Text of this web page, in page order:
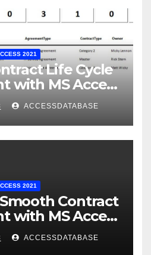
2021
Life Cycle
with MS Access
Software
ACCESSDATABASE
2021
Contract
with MS Access
Software
ACCESSDATABASE